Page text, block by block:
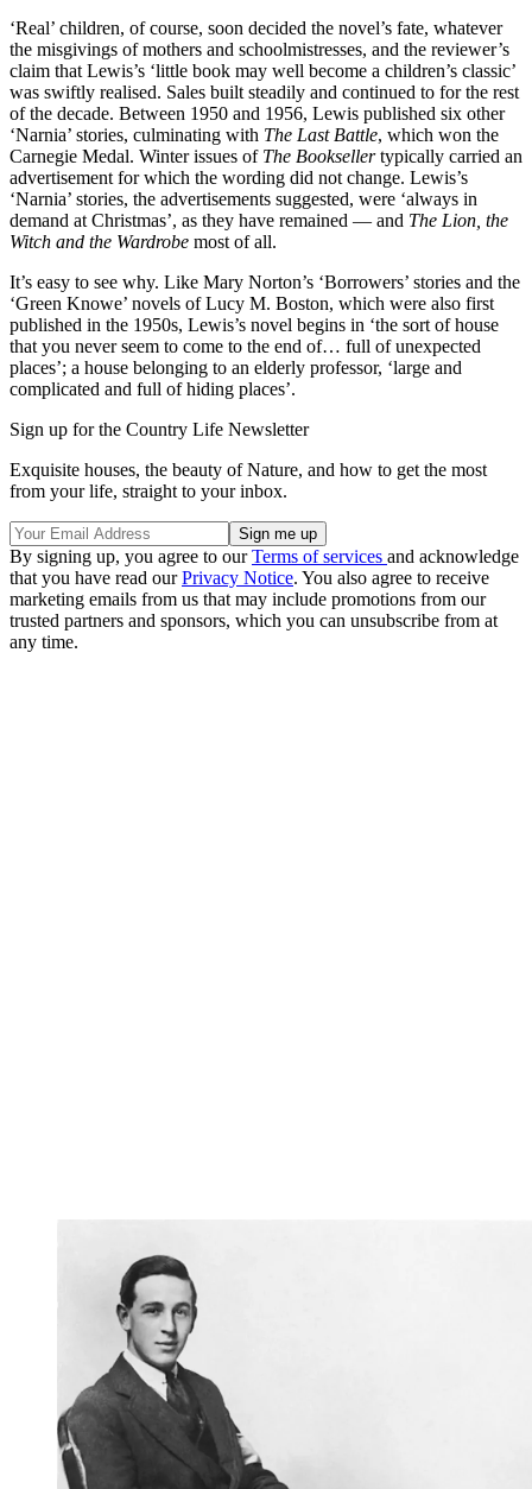
‘Real’ children, of course, soon decided the novel’s fate, whatever
the misgivings of mothers and schoolmistresses, and the reviewer’s
claim that Lewis’s ‘little book may well become a children’s classic’
was swiftly realised. Sales built steadily and continued to for the rest
of the decade. Between 1950 and 1956, Lewis published six other
‘Narnia’ stories, culminating with The Last Battle, which won the
Carnegie Medal. Winter issues of The Booksellertypically carried an
advertisement for which the wording did not change. Lewis’s
‘Narnia’ stories, the advertisements suggested, were ‘always in
demand at Christmas’, as they have remained — and The Lion, the
Witch and the Wardrobe most of all.
It’s easy to see why. Like Mary Norton’s ‘Borrowers’ stories and the
‘Green Knowe’ novels of Lucy M. Boston, which were also first
published in the 1950s, Lewis’s novel begins in ‘the sort of house
that you never seem to come to the end of… full of unexpected
places’; a house belonging to an elderly professor, ‘large and
complicated and full of hiding places’.
Sign up for the Country Life Newsletter
Exquisite houses, the beauty of Nature, and how to get the most
from your life, straight to your inbox.
By signing up, you agree to ourTerms of services and acknowledge
that you have read ourPrivacy Notice. You also agree to receive
marketing emails from us that may include promotions from our
trusted partners and sponsors, which you can unsubscribe from at
any time.